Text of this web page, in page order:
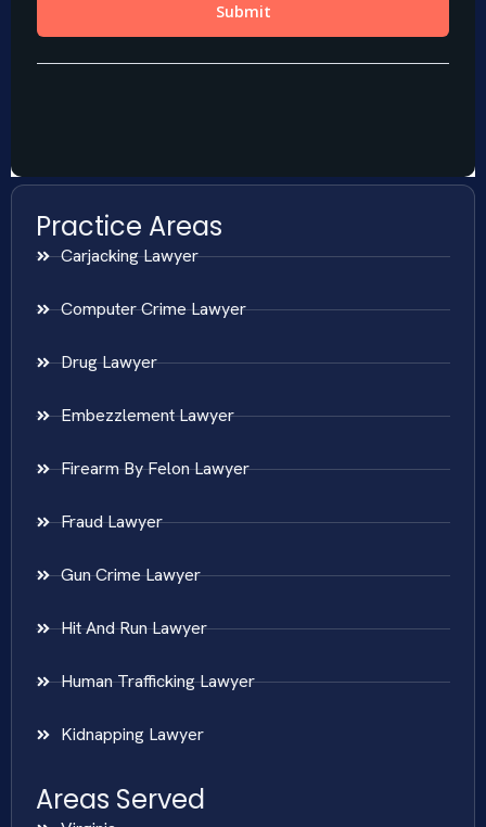
Practice Areas
Carjacking Lawyer
Computer Crime Lawyer
Drug Lawyer
Embezzlement Lawyer
Firearm By Felon Lawyer
Fraud Lawyer
Gun Crime Lawyer
Hit And Run Lawyer
Human Trafficking Lawyer
Kidnapping Lawyer
Areas Served